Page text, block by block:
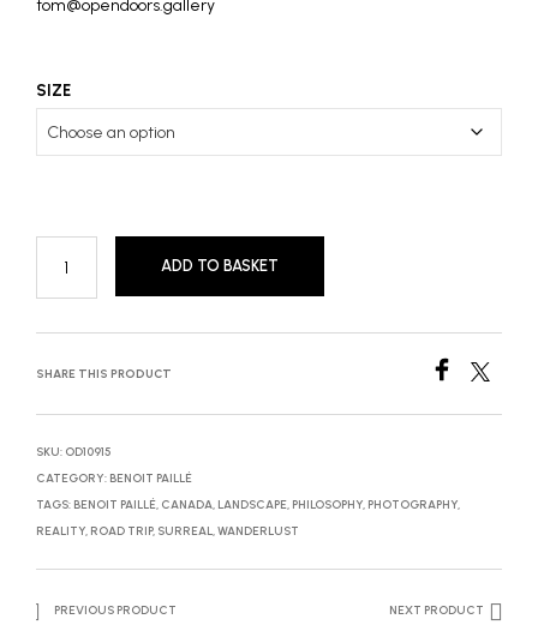
tom@opendoors.gallery
SIZE
ADD TO BASKET
SHARE THIS PRODUCT
SKU: OD10915
CATEGORY: BENOIT PAILLÉ
TAGS: BENOIT PAILLÉ, CANADA, LANDSCAPE, PHILOSOPHY, PHOTOGRAPHY,
REALITY, ROAD TRIP, SURREAL,WANDERLUST
PREVIOUS PRODUCT NEXT PRODUCT